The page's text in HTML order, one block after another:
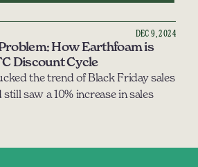
DEC 9, 2024
How Earthfoam is
Discount Cycle
the trend of Black Friday sales
saw a 10% increase in sales